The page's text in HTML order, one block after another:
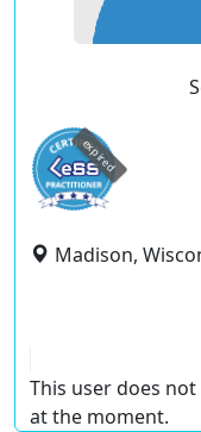
expired
Madison,
This user does
at the moment.